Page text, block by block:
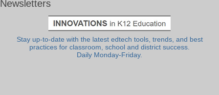
Newsletters
Stay up-to-date with the latest edtech tools, trends, and best
practices for classroom, school and district success.
Daily Monday-Friday.